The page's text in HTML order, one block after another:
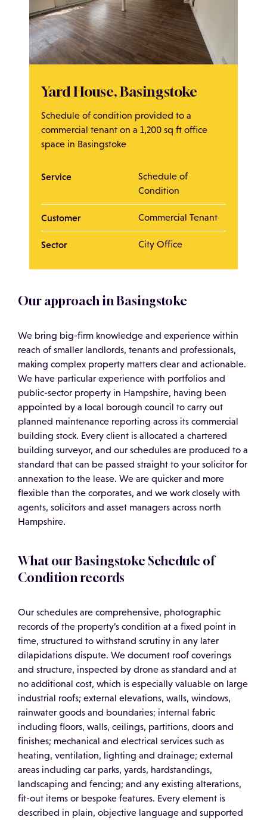
Yard House, Basingstoke
Schedule of condition provided to a
commercial tenant on a 1,200 sq ft office
space in Basingstoke
Service
Schedule of
Condition
Customer Commercial Tenant
Sector City Office
Our approach in Basingstoke
We bring big-firm knowledge and experience within
reach of smaller landlords, tenants and professionals,
making complex property matters clear and actionable.
We have particular experience with portfolios and
public-sector property in Hampshire, having been
appointed by a local borough council to carry out
planned maintenance reporting across its commercial
building stock. Every client is allocated a chartered
building surveyor, and our schedules are produced to a
standard that can be passed straight to your solicitor for
annexation to the lease. We are quicker and more
flexible than the corporates, and we work closely with
agents, solicitors and asset managers across north
Hampshire.
What our Basingstoke Schedule of
Condition records
Our schedules are comprehensive, photographic
records of the property’s condition at a fixed point in
time, structured to withstand scrutiny in any later
dilapidations dispute. We document roof coverings
and structure, inspected by drone as standard and at
no additional cost, which is especially valuable on large
industrial roofs; external elevations, walls, windows,
rainwater goods and boundaries; internal fabric
including floors, walls, ceilings, partitions, doors and
finishes; mechanical and electrical services such as
heating, ventilation, lighting and drainage; external
areas including car parks, yards, hardstandings,
landscaping and fencing; and any existing alterations,
fit-out items or bespoke features. Every element is
described in plain, objective language and supported